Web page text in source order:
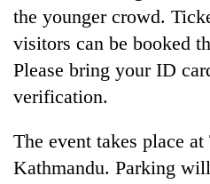
the younger crowd.
visitors can be booked
Please bring your ID
verification.
The event takes place
Kathmandu. Parking